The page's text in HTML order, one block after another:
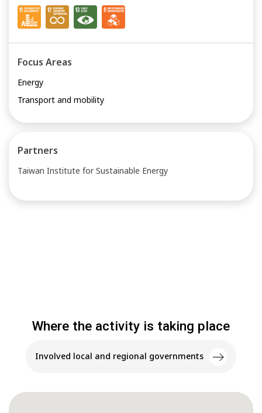
Focus Areas
Energy
Transport and mobility
Partners
Taiwan Institute for Sustainable Energy
Where the activity is taking place
Involved local and regional governments